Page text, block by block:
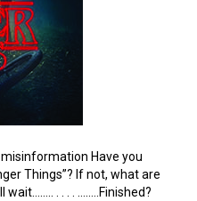
Have you
Things”? If not, what are
wait…….. . . . . ……..Finished?